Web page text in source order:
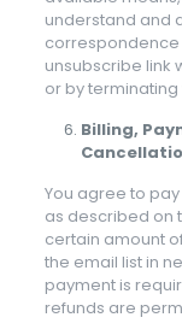
understand and
correspondence
unsubscribe link
or by
Billing,
You agree to
as described on
certain amount
the email list in
payment is
refunds are